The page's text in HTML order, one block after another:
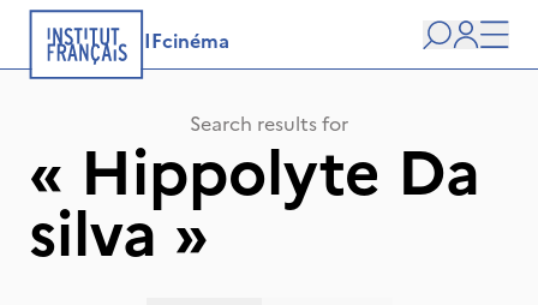
IFcinéma
Search
user
Search results for
« Hippolyte Da
silva»